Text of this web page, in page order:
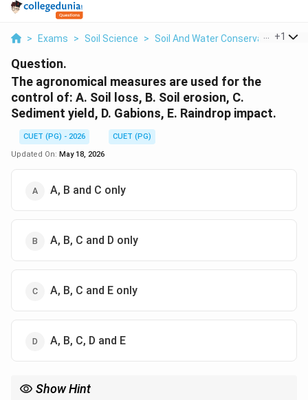
> Exams > Soil Science > Soil And Water Conservation >
+1
Question.
The agronomical measures are used for the
control of: A. Soil loss, B. Soil erosion, C.
Sediment yield, D. Gabions, E. Raindrop impact.
CUET (PG) - 2026
CUET (PG)
Updated On: May 18, 2026
A, B and C only
A, B, C and D only
A, B, C and E only
A, B, C, D and E
Show Hint